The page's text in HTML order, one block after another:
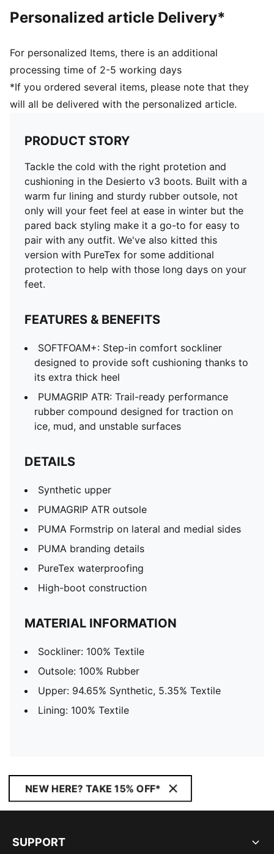
Personalized article Delivery*
For personalized Items, there is an additional
processing time of 2-5 working days
*If you ordered several items, please note that they
will all be delivered with the personalized article.
PRODUCT STORY
Tackle the cold with the right protetion and
cushioning in the Desierto v3 boots. Built with a
warm fur lining and sturdy rubber outsole, not
only will your feet feel at ease in winter but the
pared back styling make it a go-to for easy to
pair with any outfit. We've also kitted this
version with PureTex for some additional
protection to help with those long days on your
feet.
FEATURES & BENEFITS
SOFTFOAM+: Step-in comfort sockliner
designed to provide soft cushioning thanks to
its extra thick heel
PUMAGRIP ATR: Trail-ready performance
rubber compound designed for traction on
ice, mud, and unstable surfaces
DETAILS
Synthetic upper
PUMAGRIP ATR outsole
PUMA Formstrip on lateral and medial sides
PUMA branding details
PureTex waterproofing
High-boot construction
MATERIAL INFORMATION
Sockliner: 100% Textile
Outsole: 100% Rubber
Upper: 94.65% Synthetic, 5.35% Textile
Lining: 100% Textile
NEW HERE? TAKE 15% OFF*
SUPPORT